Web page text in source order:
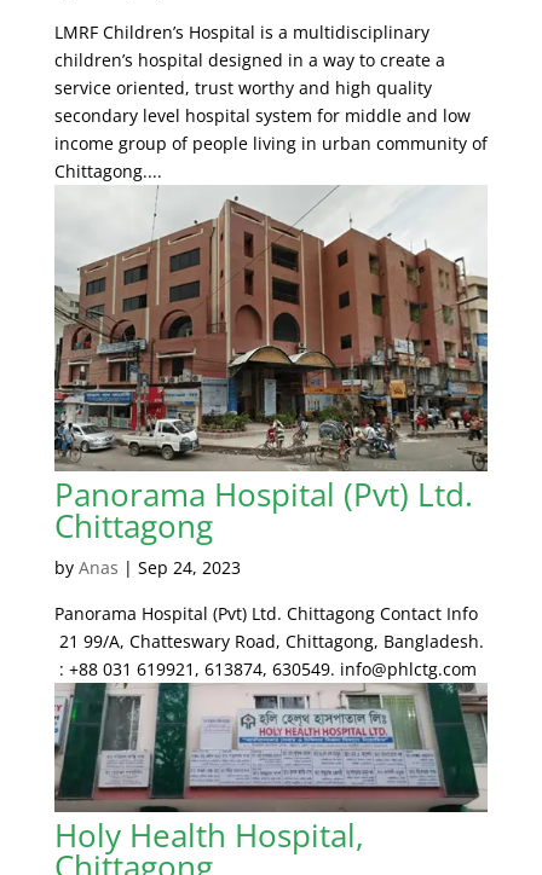
LMRF Children’s Hospital is a multidisciplinary
children’s hospital designed in a way to create a
service oriented, trust worthy and high quality
secondary level hospital system for middle and low
income group of people living in urban community of
Chittagong....
Panorama Hospital (Pvt) Ltd.
Chittagong
by Anas | Sep 24, 2023
Panorama Hospital (Pvt) Ltd. Chittagong Contact Info
21 99/A, Chatteswary Road, Chittagong, Bangladesh.
: +88 031 619921, 613874, 630549. info@phlctg.com
Holy Health Hospital,